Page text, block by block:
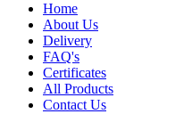
Home
About Us
Delivery
FAQ's
Certificates
All Products
Contact Us